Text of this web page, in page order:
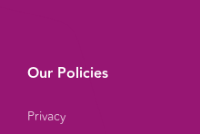
Our Policies
Privacy